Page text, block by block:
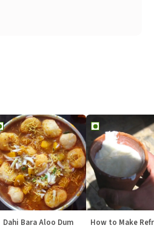
Dahi Bara Aloo Dum
How to Make